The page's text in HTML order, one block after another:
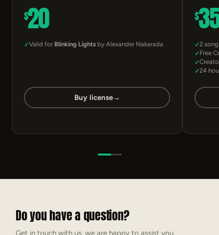
$20
Valid for Blinking Lights by Alexander Nakarada
Buy license→
$
2
Free
24
Do you have a question?
Get in touch with us, we are happy to assist you.